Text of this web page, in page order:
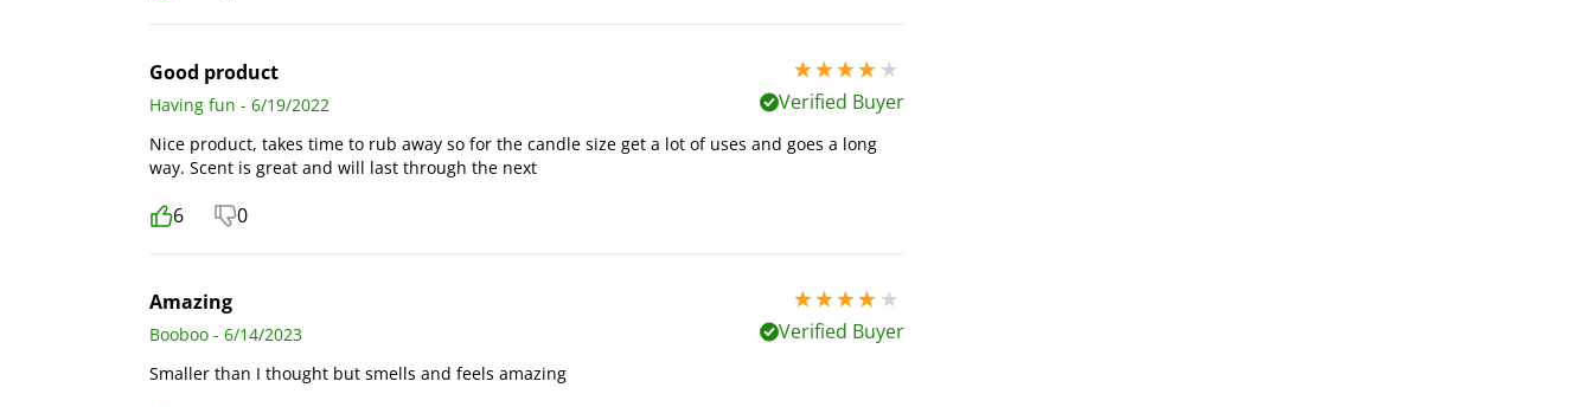
Good product
4 stars out of 5
Having fun - 6/19/2022
Verified Buyer
Nice product, takes time to rub away so for the candle size get a lot of uses and goes a long
way. Scent is great and will last through the next
6 0
Amazing
4 stars out of 5
Booboo - 6/14/2023
Verified Buyer
Smaller than I thought but smells and feels amazing